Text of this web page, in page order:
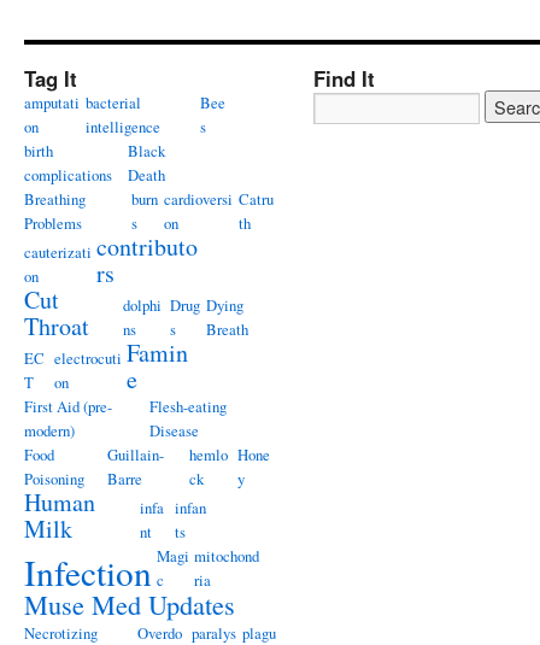
Tag It
amputati
on
bacterial
intelligence
Bee
s
birth
complications
Black
Death
Breathing
Problems
burn
s
cardioversi
on
Catru
th
cauterizati
on
contributo
rs
Cut
Throat
dolphi
ns
Drug
s
Dying
Breath
EC
T
electrocuti
on
Famin
e
First Aid (pre-
modern)
Flesh-eating
Disease
Food
Poisoning
Guillain-
Barre
hemlo
ck
Hone
y
Human
Milk
infa
nt
infan
ts
Infection Magi
c
mitochond
ria
Muse Med Updates
Necrotizing
Overdo paralys plagu
Find It